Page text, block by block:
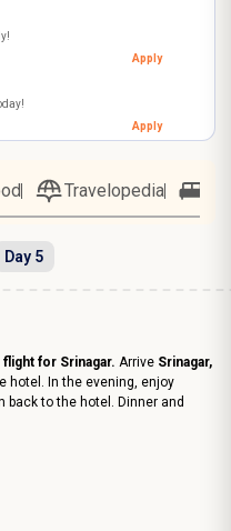
Apply
Apply
Travelopedia
Day 5
for Srinagar. Arrive Srinagar,
hotel. In the evening, enjoy
back to the hotel. Dinner and